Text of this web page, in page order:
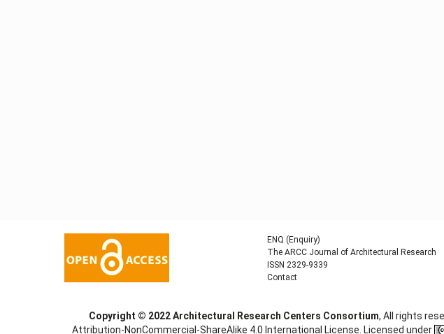
ENQ (Enquiry)
The ARCC Journal of Architectural Research
ISSN 2329-9339
Contact
Copyright © 2022Architectural Research Centers Consortium, All rights
Attribution-NonCommercial-ShareAlike 4.0 International License. Licensed under